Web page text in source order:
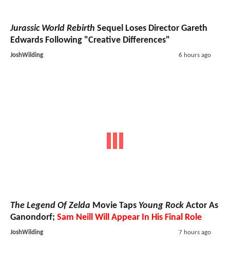
Jurassic World Rebirth Sequel Loses Director Gareth
Edwards Following "Creative Differences"
JoshWilding 6 hours ago
The Legend Of Zelda Movie Taps Young Rock Actor As
Ganondorf; Sam Neill Will Appear In His Final Role
JoshWilding 7 hours ago